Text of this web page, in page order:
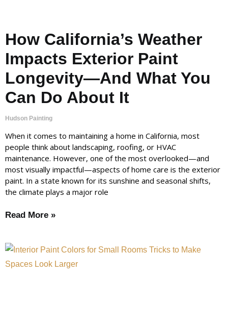
How California’s Weather
Impacts Exterior Paint
Longevity—And What You
Can Do About It
Hudson Painting
When it comes to maintaining a home in California, most
people think about landscaping, roofing, or HVAC
maintenance. However, one of the most overlooked—and
most visually impactful—aspects of home care is the exterior
paint. In a state known for its sunshine and seasonal shifts,
the climate plays a major role
Read More »